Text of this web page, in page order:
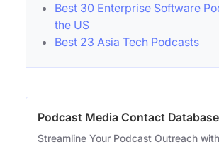
Best 30 Enterprise Software
the US
Best 23 Asia Tech Podcasts
Podcast Media Contact Database
Streamline Your Podcast Outreach